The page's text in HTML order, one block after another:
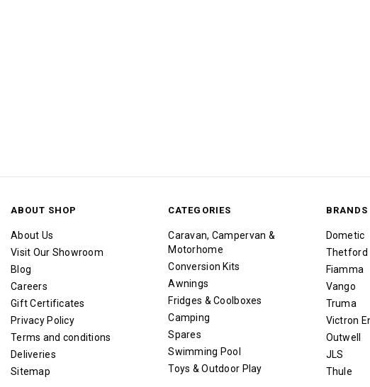
ABOUT SHOP
About Us
Visit Our Showroom
Blog
Careers
Gift Certificates
Privacy Policy
Terms and conditions
Deliveries
Sitemap
CATEGORIES
Caravan, Campervan &
Motorhome
Conversion Kits
Awnings
Fridges & Coolboxes
Camping
Spares
Swimming Pool
Toys & Outdoor Play
BRANDS
Dometic
Thetford
Fiamma
Vango
Truma
Victron
Outwell
JLS
Thule